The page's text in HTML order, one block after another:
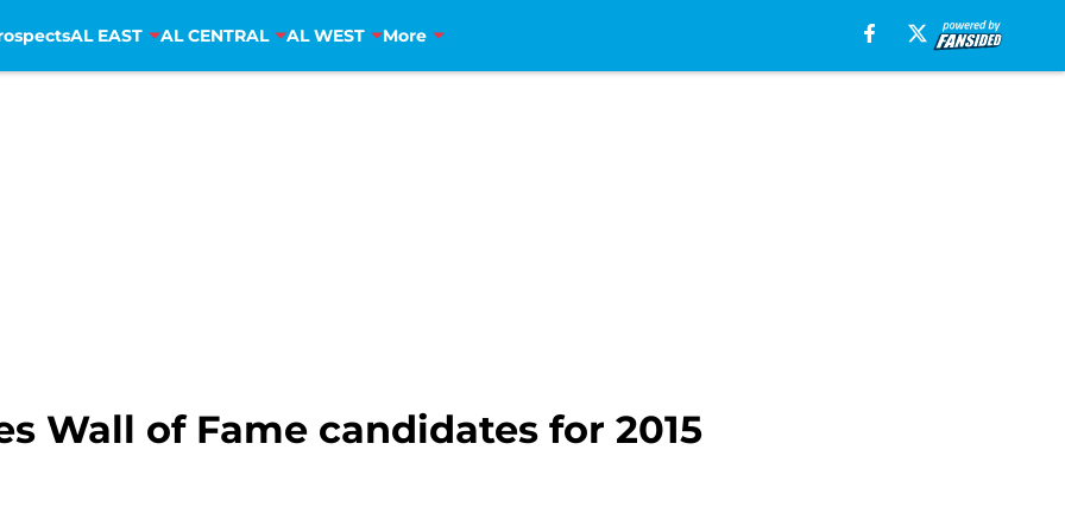
AL EAST AL CENTRAL AL WEST More
Wall of Fame candidates for 2015